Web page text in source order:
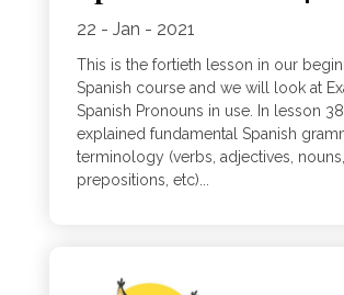
22 - Jan - 2021
This is the fortieth lesson in our
Spanish course and we will look at
Spanish Pronouns in use. In lesson
explained fundamental Spanish
terminology (verbs, adjectives, nouns,
prepositions, etc)...